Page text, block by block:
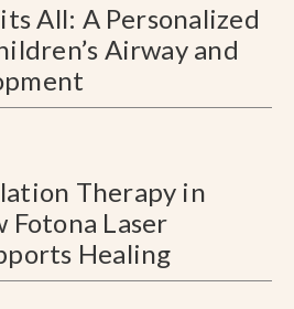
All: A Personalized
Airway and
Therapy in
Laser
Healing